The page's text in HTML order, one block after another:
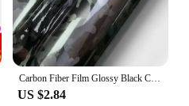
Carbon Fiber Film Glossy Black Car Body Film Forged Carbon Fiber Vinyl Wrap Film Self Adhesive Decal Sticker for Car Accessories
US $2.84